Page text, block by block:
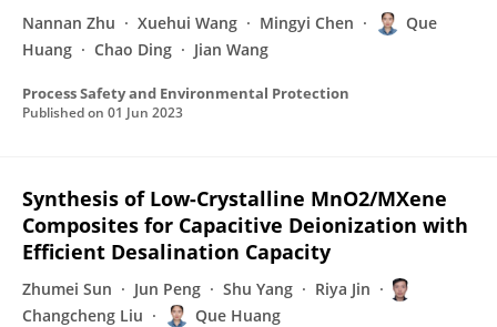
Nannan Zhu Xuehui Wang Mingyi Chen
Que
Huang
Chao Ding Jian Wang
Process Safety and Environmental Protection
Published on 01 Jun 2023
Synthesis of Low-Crystalline MnO2/MXene
Composites for Capacitive Deionization with
Efficient Desalination Capacity
Zhumei Sun Jun Peng Shu Yang
Riya Jin
Changcheng Liu
Que Huang